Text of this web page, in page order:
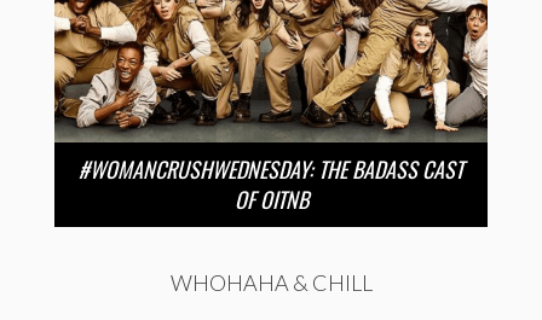
#WOMANCRUSHWEDNESDAY: THE BADASS CAST
OF OITNB
WHOHAHA & CHILL